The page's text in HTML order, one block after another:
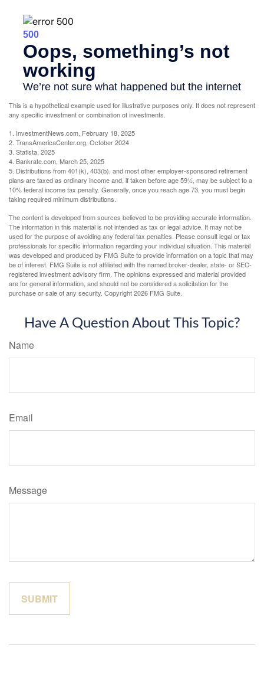
This is a hypothetical example used for illustrative purposes only. It does not represent
any specific investment or combination of investments.
1. InvestmentNews.com, February 18, 2025
2. TransAmericaCenter.org, October 2024
3. Statista, 2025
4. Bankrate.com, March 25, 2025
5. Distributions from 401(k), 403(b), and most other employer-sponsored retirement
plans are taxed as ordinary income and, if taken before age 59½, may be subject to a
10% federal income tax penalty. Generally, once you reach age 73, you must begin
taking required minimum distributions.
The content is developed from sources believed to be providing accurate information.
The information in this material is not intended as tax or legal advice. It may not be
used for the purpose of avoiding any federal tax penalties. Please consult legal or tax
professionals for specific information regarding your individual situation. This material
was developed and produced by FMG Suite to provide information on a topic that may
be of interest. FMG Suite is not affiliated with the named broker-dealer, state- or SEC-
registered investment advisory firm. The opinions expressed and material provided
are for general information, and should not be considered a solicitation for the
purchase or sale of any security. Copyright2026 FMG Suite.
Have A Question About This Topic?
Name
Email
Message